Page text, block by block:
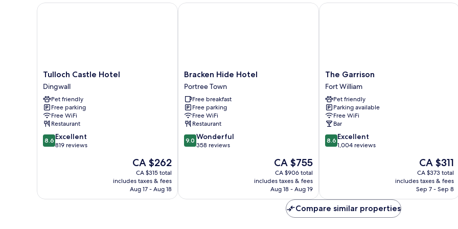
Tulloch
Castle
Hotel
Dingwall
Tulloch Castle Hotel
Dingwall
Pet friendly
Free parking
Free WiFi
Restaurant
8.6
out
8.6 Excellent
819 reviews
The
price
is
CA $262
CA $262
CA $315 total
includes taxes & fees
Aug 17 - Aug 18
Tulloch Castle Hotel
Bracken
Hide
Hotel
Portree
Town
Bracken Hide Hotel
Portree Town
Free breakfast
Free parking
Free WiFi
Restaurant
9.0
out
9.0 Wonderful
358 reviews
The
price
is
CA $755
CA $755
CA $906 total
includes taxes & fees
Aug 18 - Aug 19
Bracken Hide Hotel
The
Garrison
Fort
William
The Garrison
Fort William
Pet friendly
Parking available
Free WiFi
Bar
8.6
out
8.6 Excellent
1,004 reviews
The
price
is
CA $311
CA $311
CA $373 total
includes taxes & fees
Sep 7 - Sep 8
The Garrison
Compare similar properties